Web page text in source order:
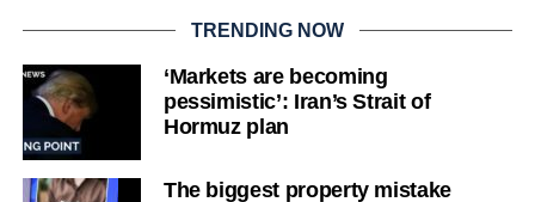
TRENDING NOW
‘Markets are becoming
pessimistic’: Iran’s Strait of
Hormuz plan
The biggest property mistake